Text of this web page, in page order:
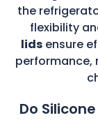
the
flexibility
lids ensure
performance,
Do